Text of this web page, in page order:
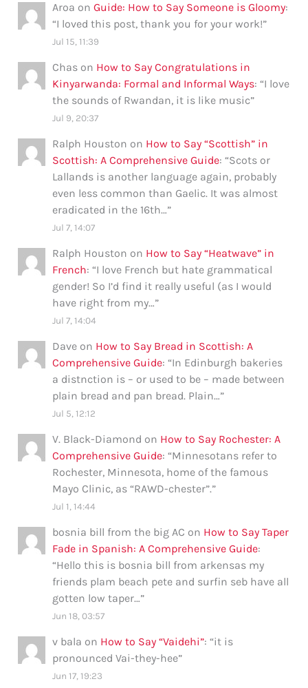
Aroa onGuide: How to Say Someone is Gloomy:
“I loved this post, thank you for your work!”
Jul 15, 11:39
Chas on How to Say Congratulations in
Kinyarwanda: Formal and Informal Ways: “I love
the sounds of Rwandan, it is like music”
Jul 9, 20:37
Ralph Houston on How to Say “Scottish” in
Scottish: A Comprehensive Guide: “Scots or
Lallands is another language again, probably
even less common than Gaelic. It was almost
eradicated in the 16th…”
Jul 7, 14:07
Ralph Houston on How to Say “Heatwave” in
French: “I love French but hate grammatical
gender! So I’d find it really useful (as I would
have right from my…”
Jul 7, 14:04
Dave on How to Say Bread in Scottish: A
Comprehensive Guide: “In Edinburgh bakeries
a distnction is – or used to be – made between
plain bread and pan bread. Plain…”
Jul 5, 12:12
V. Black-Diamond on How to Say Rochester: A
Comprehensive Guide: “Minnesotans refer to
Rochester, Minnesota, home of the famous
Mayo Clinic, as “RAWD-chester”.”
Jul 1, 14:44
bosnia bill from the big AC on How to Say Taper
Fade in Spanish: A Comprehensive Guide:
“Hello this is bosnia bill from arkensas my
friends plam beach pete and surfin seb have all
gotten low taper…”
Jun 18, 03:57
v bala on How to Say “Vaidehi”: “it is
pronounced Vai-they-hee”
Jun 17, 19:23